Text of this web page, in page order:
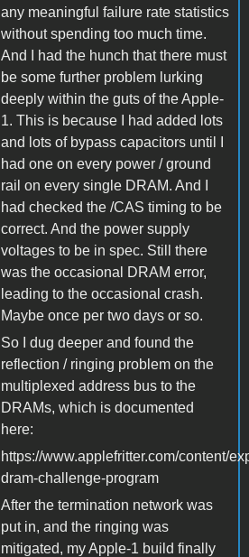
any meaningful failure rate statistics
without spending too much time.
And I had the hunch that there must
be some further problem lurking
deeply within the guts of the Apple-
1. This is because I had added lots
and lots of bypass capacitors until I
had one on every power / ground
rail on every single DRAM. And I
had checked the /CAS timing to be
correct. And the power supply
voltages to be in spec. Still there
was the occasional DRAM error,
leading to the occasional crash.
Maybe once per two days or so.
So I dug deeper and found the
reflection / ringing problem on the
multiplexed address bus to the
DRAMs, which is documented
here:
https://www.applefritter.com/content/
dram-challenge-program
After the termination network was
put in, and the ringing was
mitigated, my Apple-1 build finally